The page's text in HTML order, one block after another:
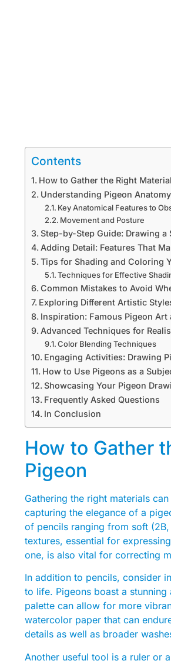
Contents
How to Gather the Right
Understanding Pigeon
Key Anatomical Features to
Movement and Posture
Step-by-Step Guide: Drawing a
Adding Detail: Features That
Tips for Shading and Coloring
Techniques for Effective
Common Mistakes to Avoid
Exploring Different Artistic
Inspiration: Famous Pigeon Art
Advanced Techniques for
Color Blending Techniques
Engaging Activities: Drawing
How to Use Pigeons as a
Showcasing Your Pigeon
Frequently Asked Questions
In Conclusion
How to Gather
Pigeon
Gathering the right materials
capturing the elegance of a
of pencils ranging from soft
textures, essential for
one, is also vital for correcting
In addition to pencils, consider
to life. Pigeons boast a
palette can allow for more
watercolor paper that can
details as well as broader
Another useful tool is a ruler or